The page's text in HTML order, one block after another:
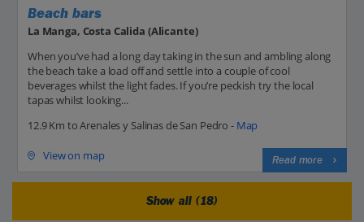
Beach bars
La Manga, Costa Calida (Alicante)
When you’ve had a long day taking in the sun and ambling along
the beach take a load off and settle into a couple of cool
beverages whilst the light fades. If you’re peckish try the local
tapas whilst looking...
12.9 Km to Arenales y Salinas de San Pedro - Map
View on map Read more
Show all (18)